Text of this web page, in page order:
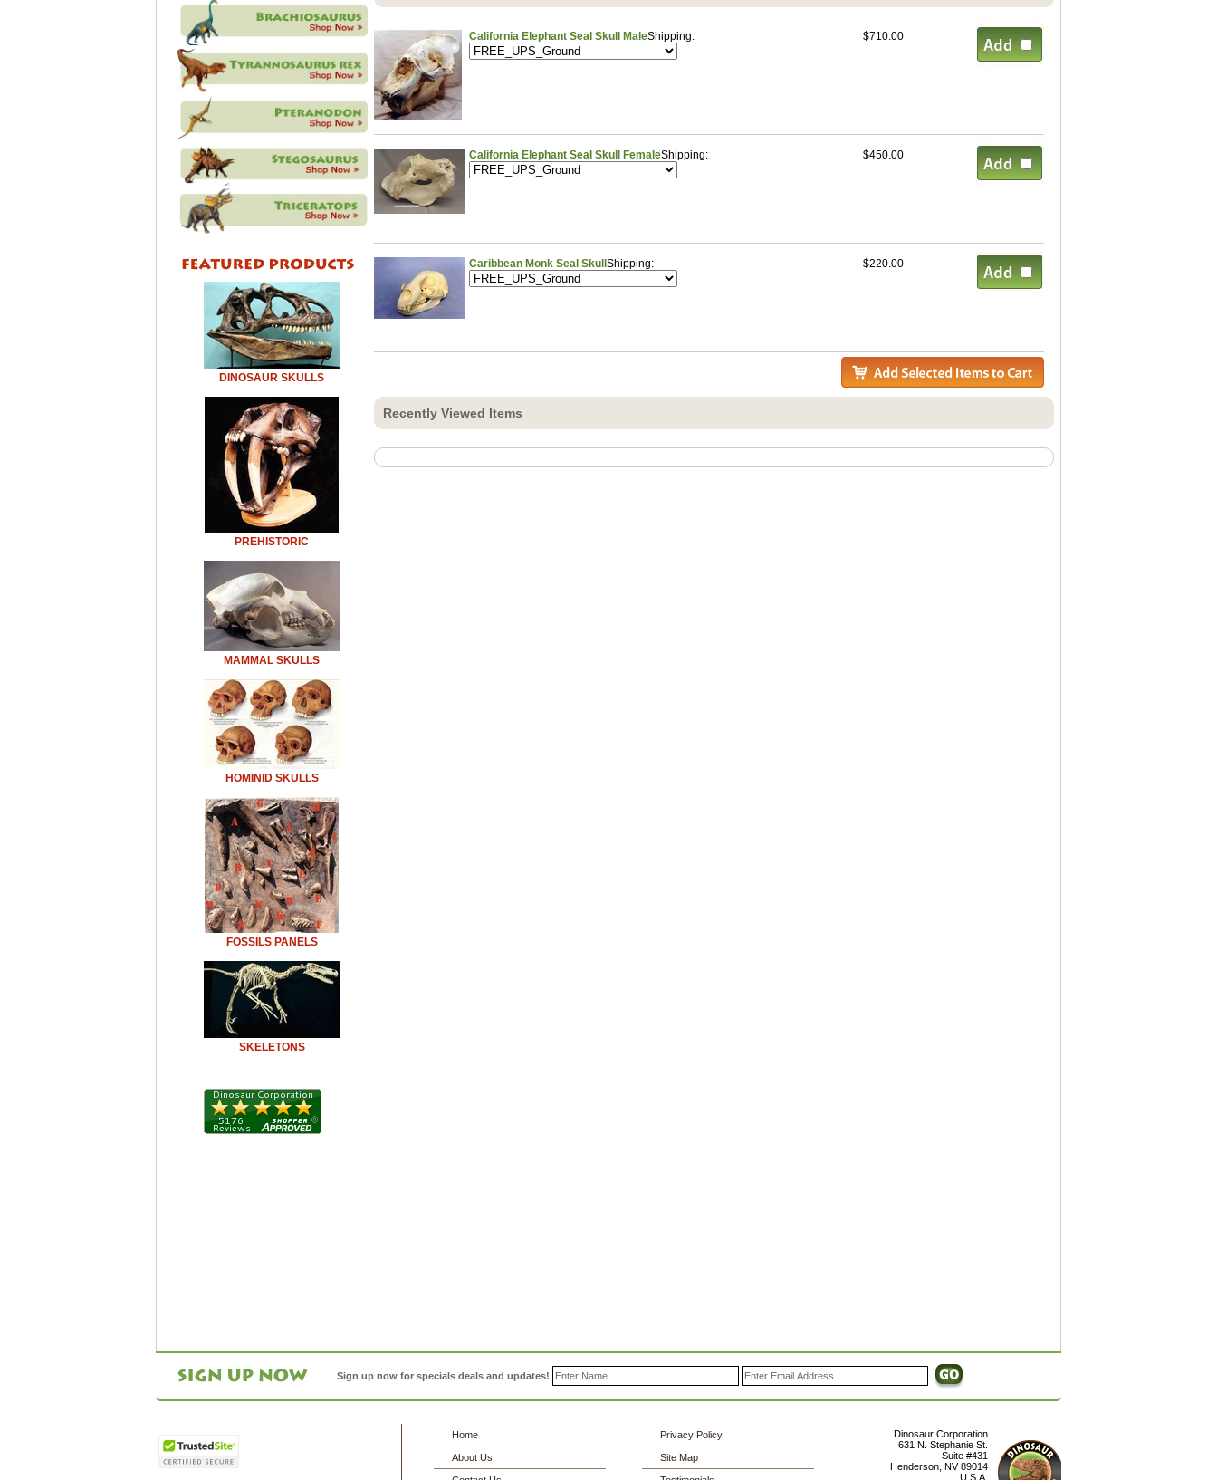
DINOSAUR SKULLS
PREHISTORIC
MAMMAL SKULLS
HOMINID SKULLS
FOSSILS PANELS
SKELETONS
California Elephant Seal Skull MaleShipping: $710.00
California Elephant Seal Skull FemaleShipping: $450.00
Caribbean Monk Seal Skull Shipping: $220.00
Recently Viewed Items
Sign up now for specials deals and updates!
Home
About Us
Privacy Policy
Site Map
Dinosaur Corporation
631 N. Stephanie St.
Suite #431
Henderson NV 89014
U.S.A.